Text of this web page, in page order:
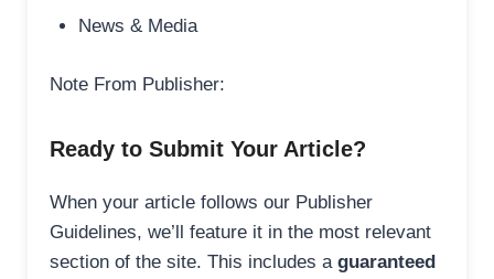
News & Media
Note From Publisher:
Ready to Submit Your Article?
When your article follows our Publisher
Guidelines, we’ll feature it in the most relevant
section of the site. This includes a guaranteed